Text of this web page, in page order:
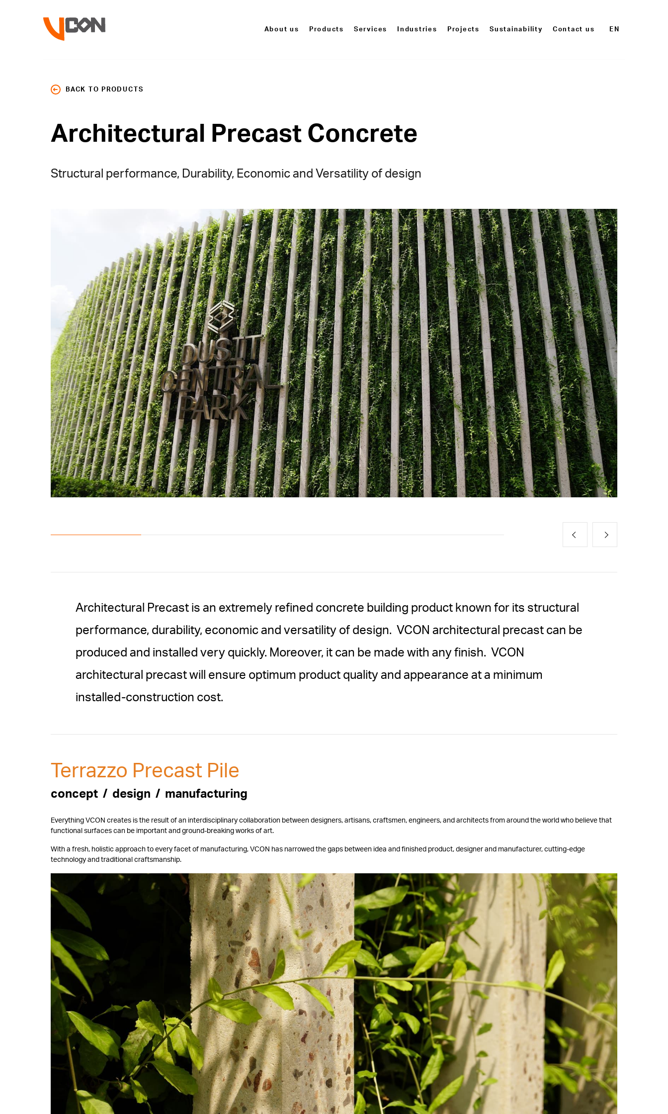
About us Products Services Industries Projects Sustainability Contact us EN
BACK TO PRODUCTS
Architectural Precast Concrete
Structural performance, Durability, Economic and Versatility of design
Architectural Precast is an extremely refined concrete building product known for its structural
performance, durability, economic and versatility of design. VCON architectural precast can be
produced and installed very quickly. Moreover, it can be made with any finish. VCON
architectural precast will ensure optimum product quality and appearance at a minimum
installed-construction cost.
Terrazzo Precast Pile
concept / design / manufacturing
Everything VCON creates is the result of an interdisciplinary collaboration between designers, artisans, craftsmen, engineers, and architects from around the world who believe that
functional surfaces can be important and ground-breaking works of art.
With a fresh, holistic approach to every facet of manufacturing, VCON has narrowed the gaps between idea and finished product, designer and manufacturer, cutting-edge
technology and traditional craftsmanship.